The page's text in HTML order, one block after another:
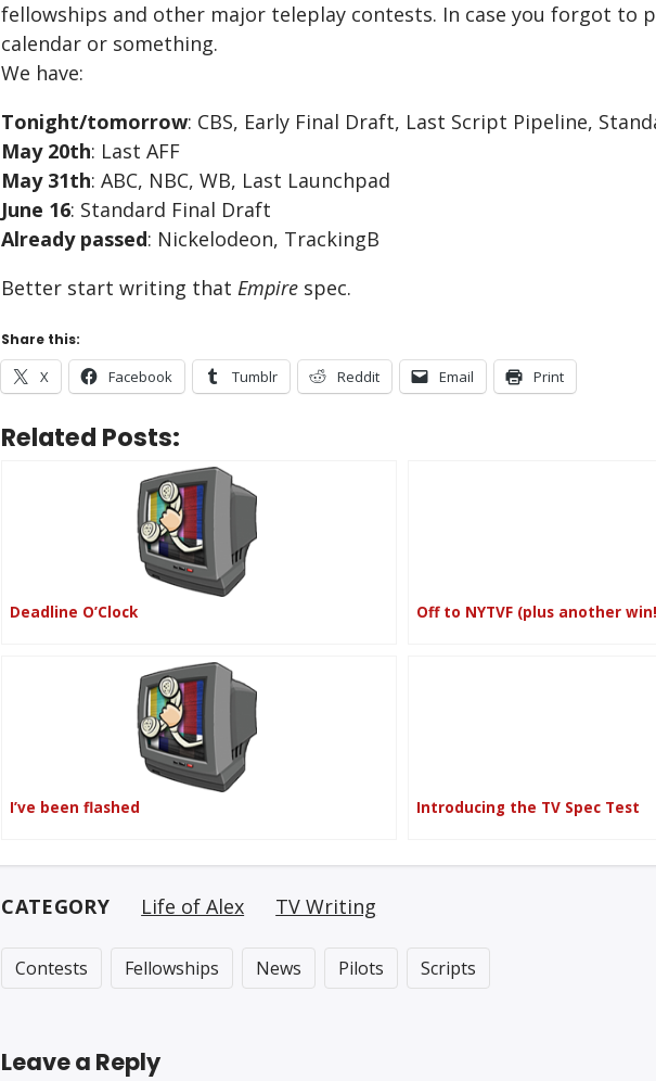
fellowships and other major teleplay contests. In case you forgot to
calendar or something.
We have:
Tonight/tomorrow: CBS, Early Final Draft, Last Script Pipeline,
May 20th: Last AFF
May 31th: ABC, NBC, WB, Last Launchpad
June 16: Standard Final Draft
Already passed: Nickelodeon, TrackingB
Better start writing thatEmpire spec.
Share this:
X Facebook Tumblr Reddit Email Print
Related Posts:
Deadline O’Clock Off to NYTVF (plus another
I’ve been flashed Introducing the TV Spec Test
CATEGORY Life of Alex TV Writing
Contests Fellowships News Pilots Scripts
Leave a Reply